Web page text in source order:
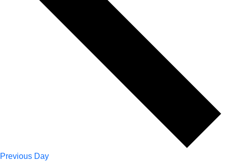
Previous Day